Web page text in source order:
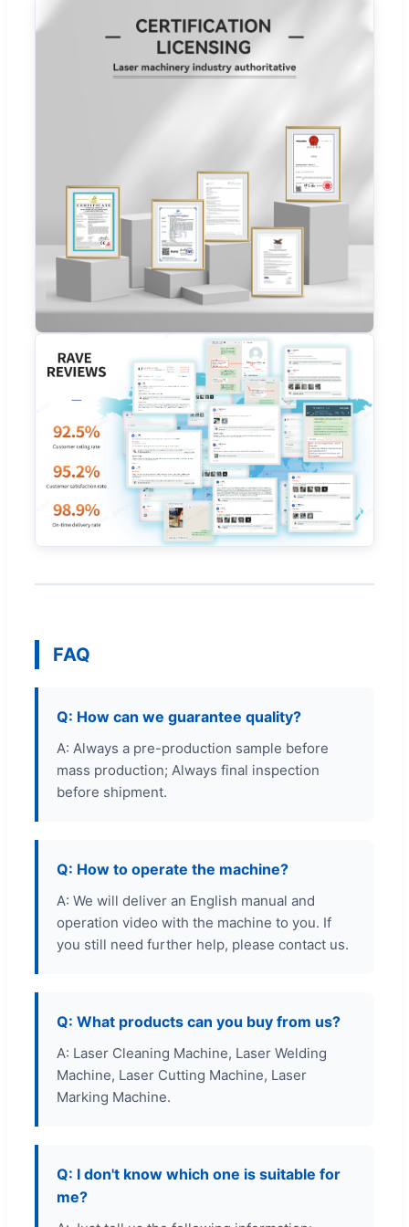
FAQ
Q: How can we guarantee quality?
A: Always a pre-production sample before
mass production; Always final inspection
before shipment.
Q: How to operate the machine?
A: We will deliver an English manual and
operation video with the machine to you. If
you still need further help, please contact us.
Q: What products can you buy from us?
A: Laser Cleaning Machine, Laser Welding
Machine, Laser Cutting Machine, Laser
Marking Machine.
Q: I don't know which one is suitable for
me?